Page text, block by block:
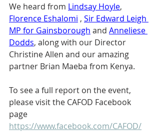
We heard from Lindsay Hoyle,
Florence Eshalomi , Sir Edward Leigh
MP for Gainsborough and Anneliese
Dodds, along with our Director
Christine Allen and our amazing
partner Brian Maeba from Kenya.
To see a full report on the event,
please visit the CAFOD Facebook
page
https://www.facebook.com/CAFOD/